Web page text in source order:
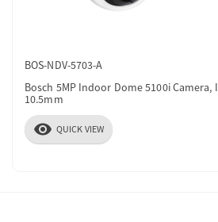
BOS-NDV-5703-A
Bosch 5MP Indoor Dome 5100i Camera,
10.5mm
visibility QUICK VIEW